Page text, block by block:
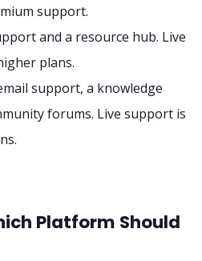
support.
and a resource hub. Live
plans.
support, a knowledge
forums. Live support is
Platform Should